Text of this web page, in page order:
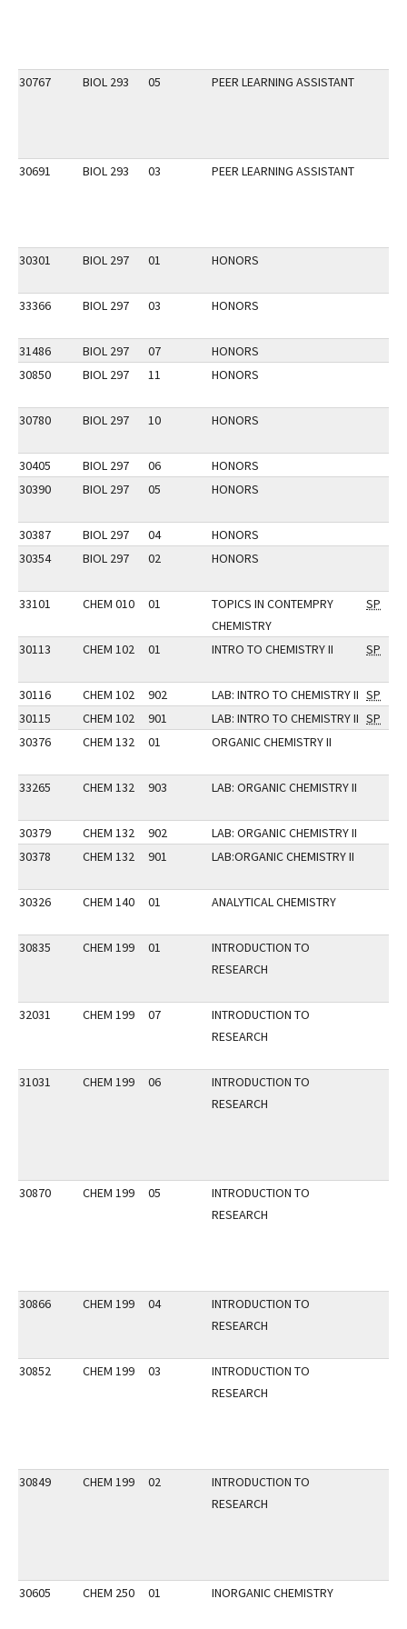
30767 BIOL 293 05 PEER LEARNING ASSISTANT
30691 BIOL 293 03 PEER LEARNING ASSISTANT
30301 BIOL 297 01 HONORS
33366 BIOL 297 03 HONORS
31486 BIOL 297 07
HONORS
30850
BIOL 297 11 HONORS
30780 BIOL 297 10 HONORS
30405 BIOL 297 06
HONORS
30390
BIOL 297 05 HONORS
30387 BIOL 297 04
HONORS
30354
BIOL 297 02 HONORS
33101 CHEM 010 01
TOPICS IN CONTEMPRY
CHEMISTRY
SP
30113 CHEM 102 01 INTRO TO CHEMISTRY II SP
30116 CHEM 102 902 LAB: INTRO TO CHEMISTRY II SP
30115
CHEM 102 901 LAB: INTRO TO CHEMISTRY II SP
30376
CHEM 132 01 ORGANIC CHEMISTRY II
33265 CHEM 132 903 LAB: ORGANIC CHEMISTRY II
30379 CHEM 132 902
LAB: ORGANIC CHEMISTRY II
30378
CHEM 132 901 LAB:ORGANIC CHEMISTRY II
30326 CHEM 140 01 ANALYTICAL CHEMISTRY
30835 CHEM 199 01
INTRODUCTION TO
RESEARCH
32031 CHEM 199 07
INTRODUCTION TO
RESEARCH
31031 CHEM 199 06
INTRODUCTION TO
RESEARCH
30870 CHEM 199 05
INTRODUCTION TO
RESEARCH
30866 CHEM 199 04
INTRODUCTION TO
RESEARCH
30852 CHEM 199 03
INTRODUCTION TO
RESEARCH
30849 CHEM 199 02
INTRODUCTION TO
RESEARCH
30605 CHEM 250 01 INORGANIC CHEMISTRY